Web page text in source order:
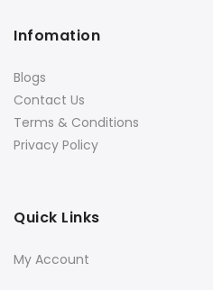
Infomation
Blogs
Contact Us
Terms & Conditions
Privacy Policy
Quick Links
My Account